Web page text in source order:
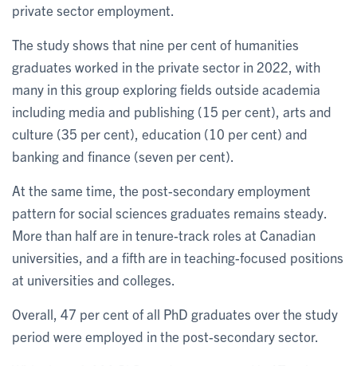
private sector employment.
The study shows that nine per cent of humanities
graduates worked in the private sector in 2022, with
many in this group exploring fields outside academia
including media and publishing (15 per cent), arts and
culture (35 per cent), education (10 per cent) and
banking and finance (seven per cent).
At the same time, the post-secondary employment
pattern for social sciences graduates remains steady.
More than half are in tenure-track roles at Canadian
universities, and a fifth are in teaching-focused positions
at universities and colleges.
Overall, 47 per cent of all PhD graduates over the study
period were employed in the post-secondary sector.